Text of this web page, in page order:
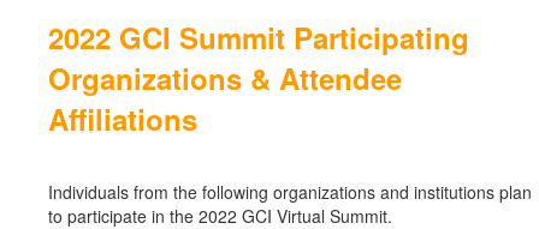
2022 GCI Summit Participating
Organizations & Attendee
Affiliations
Individuals from the following organizations and institutions plan
to participate in the 2022 GCI Virtual Summit.